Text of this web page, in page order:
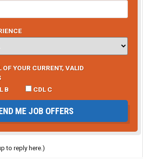
OF YOUR CURRENT, VALID
B CDL C
ME JOB OFFERS
to reply here.)